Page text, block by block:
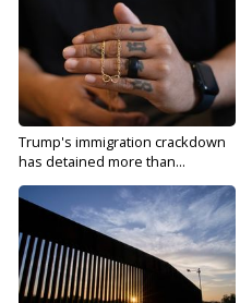
Trump's immigration crackdown
has detained more than...